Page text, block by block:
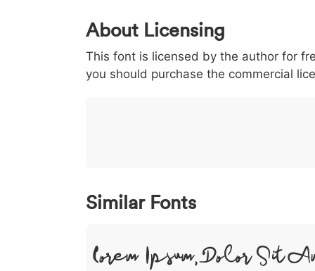
0 1 2 3
< 003c
<
> 003e
>
( 0028
(
) 0029
)
/ 002f
/
|
About Licensing
This font is licensed by the author for
you should purchase the commercial
Similar Fonts
Lorem Ipsum, Dolor Sit